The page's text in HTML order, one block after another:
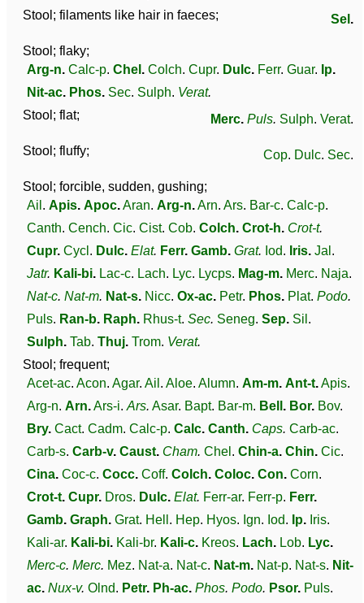
Stool; filaments like hair in faeces;
Sel .
Stool; flaky;
Arg-n. Calc-p. Chel . Colch. Cupr. Dulc. Ferr. Guar. Ip.
Nit-ac. Phos. Sec. Sulph. Verat.
Stool; flat;
Merc. Puls. Sulph. Verat.
Stool; fluffy; Cop. Dulc. Sec.
Stool; forcible, sudden, gushing;
Ail . Apis. Apoc.Aran. Arg-n.Arn. Ars. Bar-c. Calc-p.
Canth. Cench. Cic. Cist. Cob. Colch. Crot-h. Crot-t.
Cupr. Cycl . Dulc. Elat. Ferr. Gamb. Grat. Iod. Iris. Jal .
Jatr. Kali-bi. Lac-c. Lach. Lyc. Lycps. Mag-m. Merc. Naja.
Nat-c. Nat-m. Nat-s. Nicc. Ox-ac. Petr. Phos. Plat. Podo.
Puls. Ran-b. Raph. Rhus-t. Sec. Seneg. Sep. Sil .
Sulph. Tab. Thuj. Trom. Verat.
Stool; frequent;
Acet-ac. Acon. Agar. Ail . Aloe. Alumn. Am-m. Ant-t.Apis.
Arg-n. Arn.Ars-i. Ars. Asar. Bapt. Bar-m. Bell . Bor. Bov.
Bry. Cact. Cadm. Calc-p. Calc. Canth. Caps. Carb-ac.
Carb-s. Carb-v. Caust. Cham. Chel . Chin-a. Chin. Cic.
Cina. Coc-c. Cocc. Coff. Colch. Coloc. Con. Corn.
Crot-t. Cupr. Dros. Dulc. Elat. Ferr-ar. Ferr-p. Ferr.
Gamb. Graph. Grat. Hell . Hep. Hyos. Ign. Iod. Ip. Iris.
Kali-ar. Kali-bi. Kali-br. Kali-c. Kreos. Lach. Lob. Lyc.
Merc-c. Merc. Mez. Nat-a. Nat-c. Nat-m. Nat-p. Nat-s. Nit-
ac. Nux-v. Olnd. Petr. Ph-ac. Phos. Podo. Psor. Puls.